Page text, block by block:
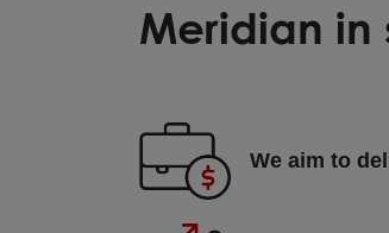
Meridian in
We aim to